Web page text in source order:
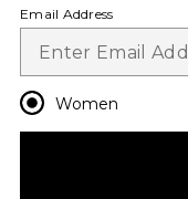
HELP US
Email Address
Women